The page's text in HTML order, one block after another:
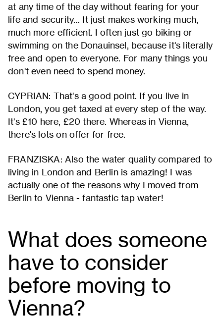
at any time of the day without fearing for your
life and security… It just makes working much,
much more efficient. I often just go biking or
swimming on the Donauinsel, because it's literally
free and open to everyone. For many things you
don't even need to spend money.
CYPRIAN: That's a good point. If you live in
London, you get taxed at every step of the way.
It's £10 here, £20 there. Whereas in Vienna,
there's lots on offer for free.
FRANZISKA: Also the water quality compared to
living in London and Berlin is amazing! I was
actually one of the reasons why I moved from
Berlin to Vienna - fantastic tap water!
What does someone
have to consider
before moving to
Vienna?